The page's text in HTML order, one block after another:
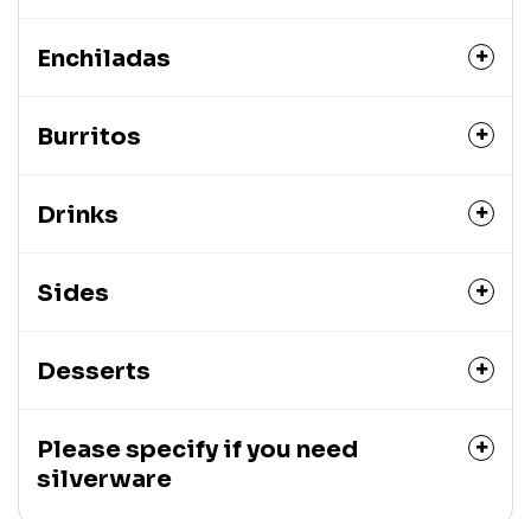
Enchiladas
Burritos
Drinks
Sides
Desserts
Please specify if you need
silverware